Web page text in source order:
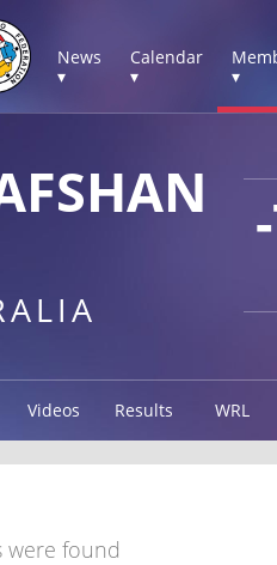
News
▾
Calendar
▾
▾
Videos Results WRL
were found